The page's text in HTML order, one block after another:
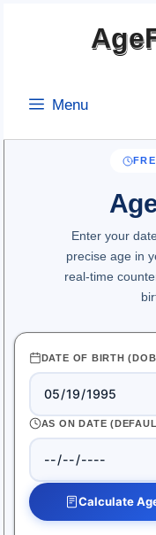
Menu
Enter your
precise age in
real-time
DATE OF BIRTH
AS ON DATE
Calculate